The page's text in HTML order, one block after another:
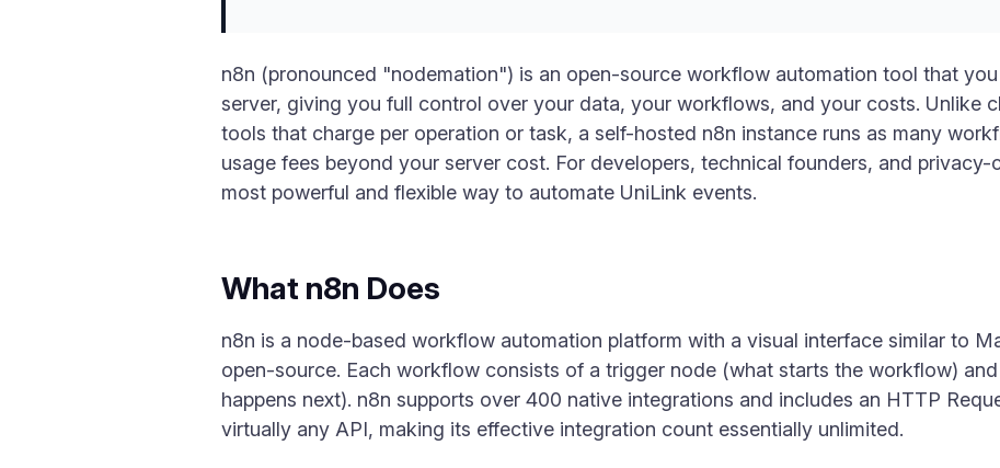
n8n (pronounced "nodemation") is an open-source workflow automation tool that
server, giving you full control over your data, your workflows, and your costs. Unlike
tools that charge per operation or task, a self-hosted n8n instance runs as many
usage fees beyond your server cost. For developers, technical founders, and
most powerful and flexible way to automate UniLink events.
What n8n Does
n8n is a node-based workflow automation platform with a visual interface similar to
open-source. Each workflow consists of a trigger node (what starts the workflow)
happens next). n8n supports over 400 native integrations and includes an HTTP
virtually any API, making its effective integration count essentially unlimited.